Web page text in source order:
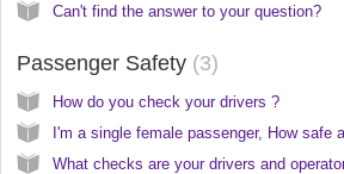
Can't find the answer to your question?
Passenger Safety 3
How do you check your drivers ?
I'm a single female passenger, How safe
What checks are your drivers and